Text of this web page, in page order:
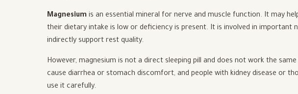
Magnesium is an essential mineral for nerve and muscle function. It may
their dietary intake is low or deficiency is present. It is involved in important
indirectly support rest quality.
However, magnesium is not a direct sleeping pill and does not work the
cause diarrhea or stomach discomfort, and people with kidney disease or
use it carefully.